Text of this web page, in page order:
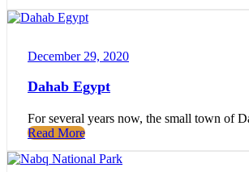
December 29, 2020
Dahab Egypt
For several years now, the small town of
Read More